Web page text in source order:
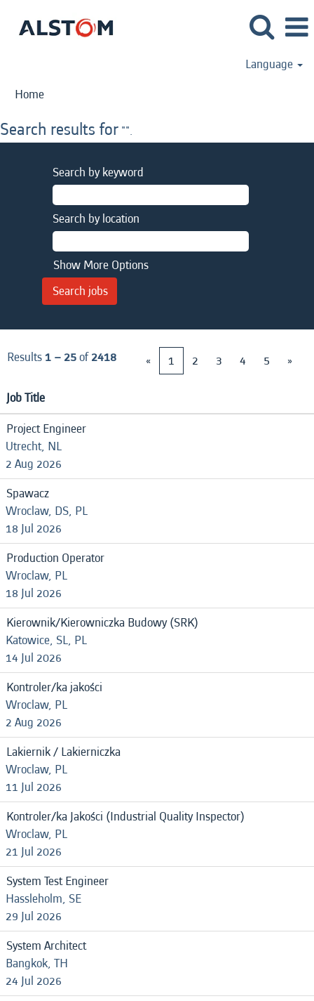
Language
Home
Search results for "".
Search by keyword
Search by location
Show More Options
Results1 – 25of2418 « 1 2 3 4 5 »
Job Title
Project Engineer
Utrecht, NL
2 Aug 2026
Spawacz
Wroclaw, DS, PL
18 Jul 2026
Production Operator
Wroclaw, PL
18 Jul 2026
Kierownik/Kierowniczka Budowy (SRK)
Katowice, SL, PL
14 Jul 2026
Kontroler/ka jakości
Wroclaw, PL
2 Aug 2026
Lakiernik / Lakierniczka
Wroclaw, PL
11 Jul 2026
Kontroler/ka Jakości (Industrial Quality Inspector)
Wroclaw, PL
21 Jul 2026
System Test Engineer
Hassleholm, SE
29 Jul 2026
System Architect
Bangkok, TH
24 Jul 2026